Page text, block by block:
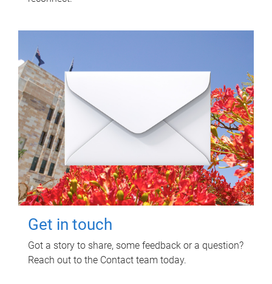
Get in touch
Got a story to share, some feedback or a question?
Reach out to the Contact team today.